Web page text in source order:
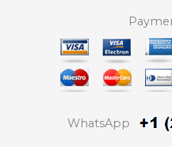
WhatsApp